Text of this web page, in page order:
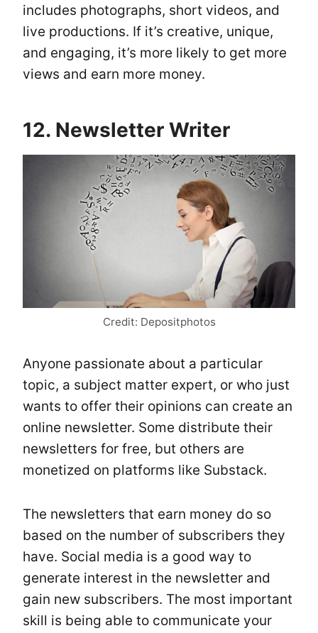
includes photographs, short videos, and
live productions. If it’s creative, unique,
and engaging, it’s more likely to get more
views and earn more money.
12. Newsletter Writer
Credit: Depositphotos
Anyone passionate about a particular
topic, a subject matter expert, or who just
wants to offer their opinions can create an
online newsletter. Some distribute their
newsletters for free, but others are
monetized on platforms like Substack.
The newsletters that earn money do so
based on the number of subscribers they
have. Social media is a good way to
generate interest in the newsletter and
gain new subscribers. The most important
skill is being able to communicate your